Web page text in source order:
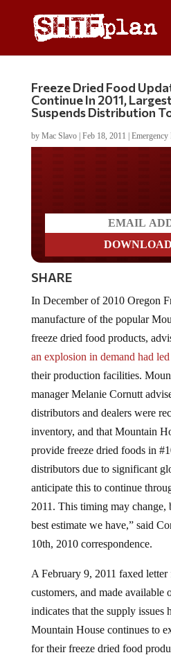
Freeze Dried Food
Continue In 2011,
Suspends Distribution
by Mac Slavo| Feb 18, 2011 Emergency
SHARE
In December of 2010 Oregon
manufacture of the popular
freeze dried food products,
an explosion in demand had
their production facilities.
manager Melanie Cornutt
distributors and dealers were
inventory, and that Mountain
provide freeze dried foods in
distributors due to significant
anticipate this to continue
2011. This timing may change,
best estimate we have,” said
10th, 2010 correspondence.
A February 9, 2011 faxed
customers, and made available
indicates that the supply issues
Mountain House continues to
for their freeze dried food